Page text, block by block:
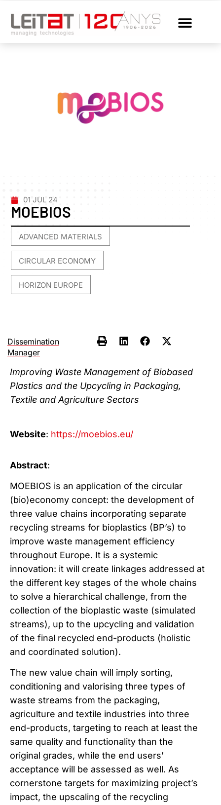
01 JUL 24
MOEBIOS
ADVANCED MATERIALS
CIRCULAR ECONOMY
HORIZON EUROPE
Dissemination
Manager
Improving Waste Management of Biobased
Plastics and the Upcycling in Packaging,
Textile and Agriculture Sectors
Website: https://moebios.eu/
Abstract:
MOEBIOS is an application of the circular
(bio)economy concept: the development of
three value chains incorporating separate
recycling streams for bioplastics (BP’s) to
improve waste management efficiency
throughout Europe. It is a systemic
innovation: it will create linkages addressed at
the different key stages of the whole chains
to solve a hierarchical challenge, from the
collection of the bioplastic waste (simulated
streams), up to the upcycling and validation
of the final recycled end-products (holistic
and coordinated solution).
The new value chain will imply sorting,
conditioning and valorising three types of
waste streams from the packaging,
agriculture and textile industries into three
end-products, targeting to reach at least the
same quality and functionality than the
original grades, while the end users’
acceptance will be assessed as well. As
cornerstone targets for maximizing project’s
impact, the upscaling of the recycling